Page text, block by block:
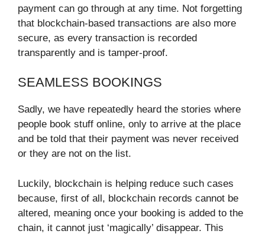
payment can go through at any time. Not forgetting
that blockchain-based transactions are also more
secure, as every transaction is recorded
transparently and is tamper-proof.
SEAMLESS BOOKINGS
Sadly, we have repeatedly heard the stories where
people book stuff online, only to arrive at the place
and be told that their payment was never received
or they are not on the list.
Luckily, blockchain is helping reduce such cases
because, first of all, blockchain records cannot be
altered, meaning once your booking is added to the
chain, it cannot just ‘magically’ disappear. This